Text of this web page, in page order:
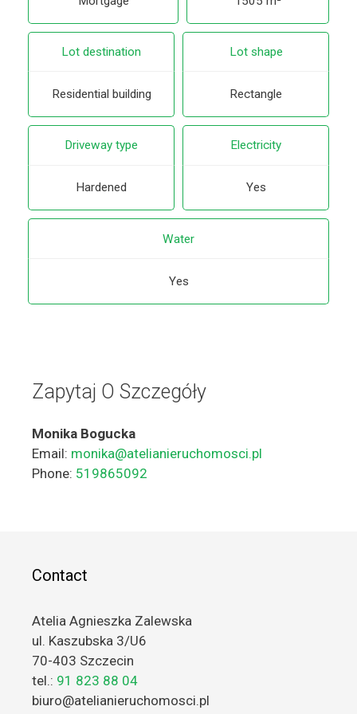
Lot destination
Residential building
Lot shape
Rectangle
Driveway type
Hardened
Electricity
Yes
Water
Yes
Zapytaj O Szczegóły
Monika Bogucka
Email: monika@atelianieruchomosci.pl
Phone: 519865092
Contact
Atelia Agnieszka Zalewska
ul. Kaszubska 3/U6
70-403 Szczecin
tel.: 91 823 88 04
biuro@atelianieruchomosci.pl